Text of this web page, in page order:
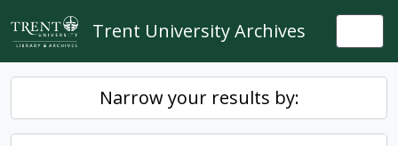
Skip to main content
Trent University Archives
Narrow your results by: